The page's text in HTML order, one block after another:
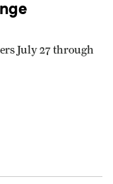
July 27 through